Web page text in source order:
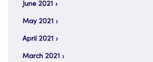
June 2021
May 2021
April 2021
March 2021